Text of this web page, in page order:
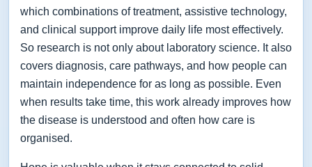
which combinations of treatment, assistive technology,
and clinical support improve daily life most effectively.
So research is not only about laboratory science. It also
covers diagnosis, care pathways, and how people can
maintain independence for as long as possible. Even
when results take time, this work already improves how
the disease is understood and often how care is
organised.